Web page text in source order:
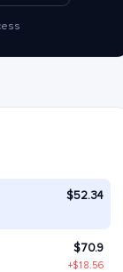
$52.34
$70.9
+$18.56